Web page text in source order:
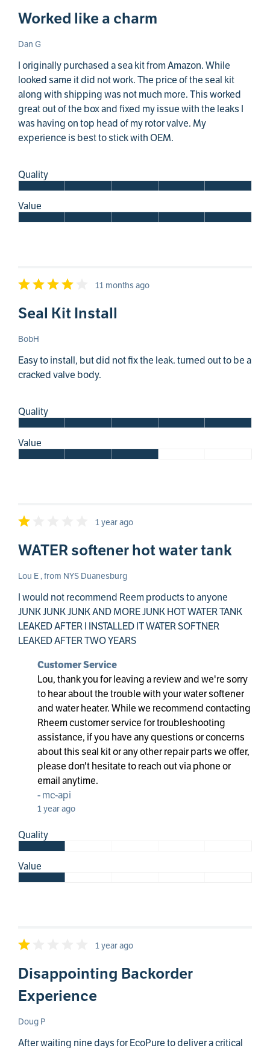
Worked like a charm
Dan G
I originally purchased a sea kit from Amazon. While
looked same it did not work. The price of the seal kit
along with shipping was not much more. This worked
great out of the box and fixed my issue with the leaks I
was having on top head of my rotor valve. My
experience is best to stick with OEM.
Quality
Value
11 months ago
Seal Kit Install
BobH
Easy to install, but did not fix the leak. turned out to be a
cracked valve body.
Quality
Value
1 year ago
WATER softener hot water tank
Lou E , from NYS Duanesburg
I would not recommend Reem products to anyone
JUNK JUNK JUNK AND MORE JUNK HOT WATER TANK
LEAKED AFTER I INSTALLED IT WATER SOFTNER
LEAKED AFTER TWO YEARS
Customer Service
Lou, thank you for leaving a review and we're sorry
to hear about the trouble with your water softener
and water heater. While we recommend contacting
Rheem customer service for troubleshooting
assistance, if you have any questions or concerns
about this seal kit or any other repair parts we offer,
please don't hesitate to reach out via phone or
email anytime.
-mc-api
1 year ago
Quality
Value
1 year ago
Disappointing Backorder
Experience
Doug P
After waiting nine days for EcoPure to deliver a critical